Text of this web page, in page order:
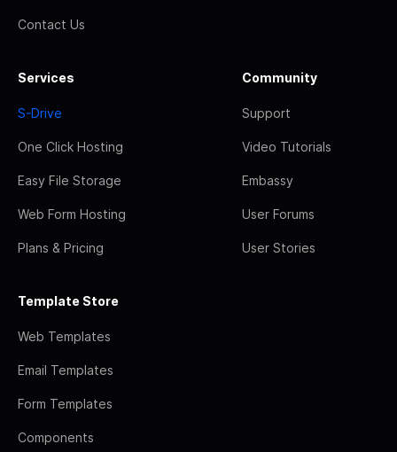
Contact Us
Services
S-Drive
One Click Hosting
Easy File Storage
Web Form Hosting
Plans & Pricing
Community
Support
Video Tutorials
Embassy
User Forums
User Stories
Template Store
Web Templates
Email Templates
Form Templates
Components